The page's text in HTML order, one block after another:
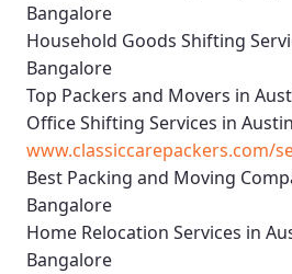
Bangalore
Household Goods Shifting
Bangalore
Top Packers and Movers in
Office Shifting Services in
www.classiccarepackers.com/
Best Packing and Moving
Bangalore
Home Relocation Services in
Bangalore